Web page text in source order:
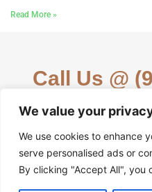
We value your
We use cookies to enhance
serve personalised ads or
By clicking "Accept All", you
Read More »
Call Us @